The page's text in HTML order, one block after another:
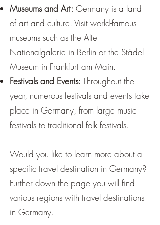
Museums and Art: Germany is a land
of art and culture. Visit world-famous
museums such as the Alte
Nationalgalerie in Berlin or the Städel
Museum in Frankfurt am Main.
Festivals and Events: Throughout the
year, numerous festivals and events take
place in Germany, from large music
festivals to traditional folk festivals.
Would you like to learn more about a
specific travel destination in Germany?
Further down the page you will find
various regions with travel destinations
in Germany.